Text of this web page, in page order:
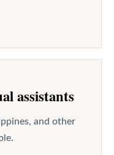
assistants
and other